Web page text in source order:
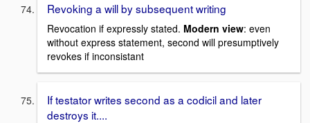
Revoking a will by subsequent writing
Revocation if expressly stated. Modern view: even
without express statement, second will presumptively
revokes if inconsistant
If testator writes second as a codicil and later
destroys it....